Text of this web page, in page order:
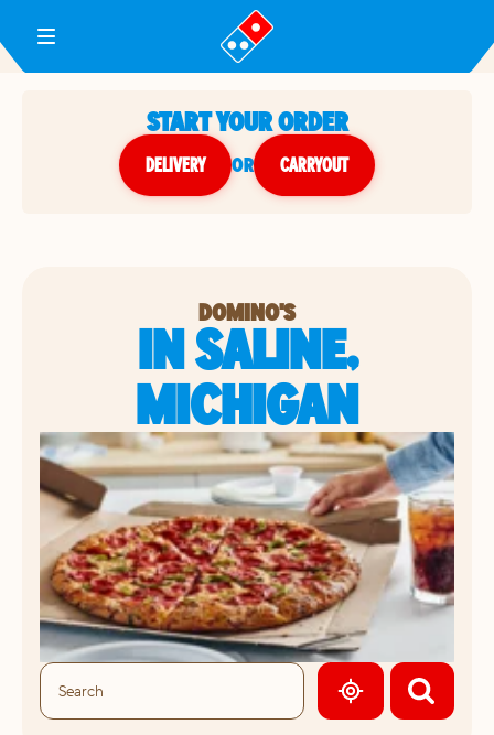
Toggle Header Menu
START YOUR ORDER
DELIVERY or CARRYOUT
DOMINO'S
IN SALINE,
MICHIGAN
GEOLOCATE.